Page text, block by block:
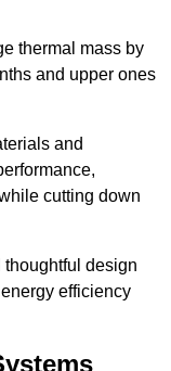
thermal mass by
and upper ones
and
cutting down
design
efficiency